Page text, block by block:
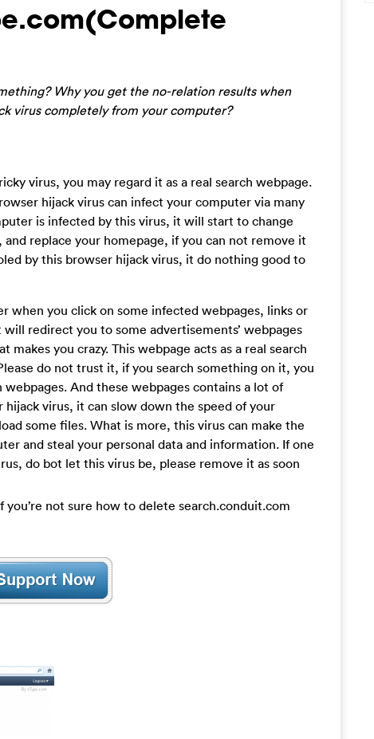
Why you get the no-relation results when
virus completely from your computer?
virus, you may regard it as a real search webpage.
hijack virus can infect your computer via many
is infected by this virus, it will start to change
replace your homepage, if you can not remove it
by this browser hijack virus, it do nothing good to
when you click on some infected webpages, links or
redirect you to some advertisements’ webpages
you crazy. This webpage acts as a real search
do not trust it, if you search something on it, you
And these webpages contains a lot of
virus, it can slow down the speed of your
some files. What is more, this virus can make the
and steal your personal data and information. If one
do bot let this virus be, please remove it as soon
not sure how to delete search.conduit.com